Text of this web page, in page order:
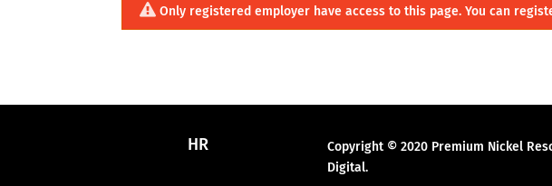
Only registered employer have access to this page. You can
HR
Copyright © 2020 Premium Nickel
Digital.